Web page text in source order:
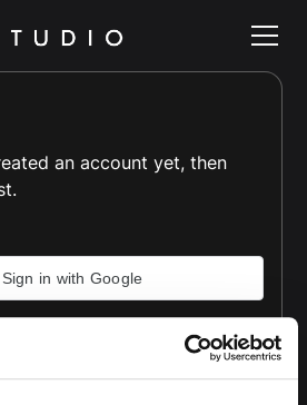
an account yet, then
Sign in with Google